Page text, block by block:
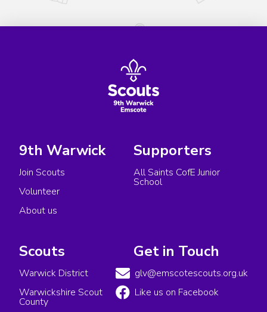
9th Warwick
Join Scouts
Volunteer
About us
Supporters
All Saints CofE Junior
School
Scouts
Warwick District
Warwickshire Scout
County
Get in Touch
glv@emscotescouts.org.uk
Like us on Facebook